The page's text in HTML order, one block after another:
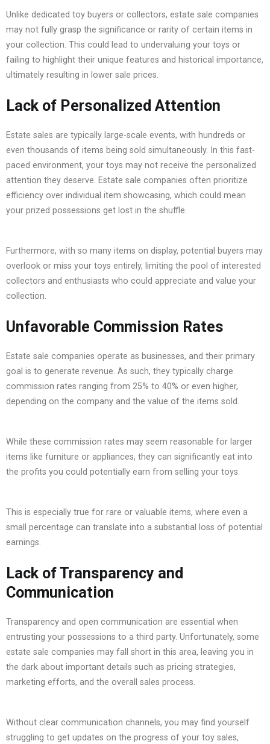
Unlike dedicated toy buyers or collectors, estate sale companies
may not fully grasp the significance or rarity of certain items in
your collection. This could lead to undervaluing your toys or
failing to highlight their unique features and historical importance,
ultimately resulting in lower sale prices.
Lack of Personalized Attention
Estate sales are typically large-scale events, with hundreds or
even thousands of items being sold simultaneously. In this fast-
paced environment, your toys may not receive the personalized
attention they deserve. Estate sale companies often prioritize
efficiency over individual item showcasing, which could mean
your prized possessions get lost in the shuffle.
Furthermore, with so many items on display, potential buyers may
overlook or miss your toys entirely, limiting the pool of interested
collectors and enthusiasts who could appreciate and value your
collection.
Unfavorable Commission Rates
Estate sale companies operate as businesses, and their primary
goal is to generate revenue. As such, they typically charge
commission rates ranging from 25% to 40% or even higher,
depending on the company and the value of the items sold.
While these commission rates may seem reasonable for larger
items like furniture or appliances, they can significantly eat into
the profits you could potentially earn from selling your toys.
This is especially true for rare or valuable items, where even a
small percentage can translate into a substantial loss of potential
earnings.
Lack of Transparency and
Communication
Transparency and open communication are essential when
entrusting your possessions to a third party. Unfortunately, some
estate sale companies may fall short in this area, leaving you in
the dark about important details such as pricing strategies,
marketing efforts, and the overall sales process.
Without clear communication channels, you may find yourself
struggling to get updates on the progress of your toy sales,